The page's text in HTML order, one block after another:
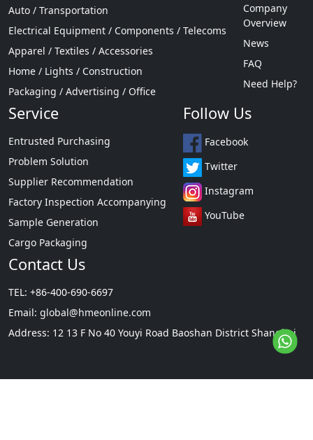
Auto / Transportation
Electrical Equipment / Components / Telecoms
Apparel / Textiles / Accessories
Home / Lights / Construction
Packaging / Advertising / Office
Company
Overview
News
FAQ
Need Help?
Service
Entrusted Purchasing
Problem Solution
Supplier Recommendation
Factory Inspection Accompanying
Sample Generation
Cargo Packaging
Follow Us
Facebook
Twitter
Instagram
YouTube
Contact Us
TEL: +86-400-690-6697
Email: global@hmeonline.com
Address: 12 13 F No 40 Youyi Road Baoshan District Shanghai